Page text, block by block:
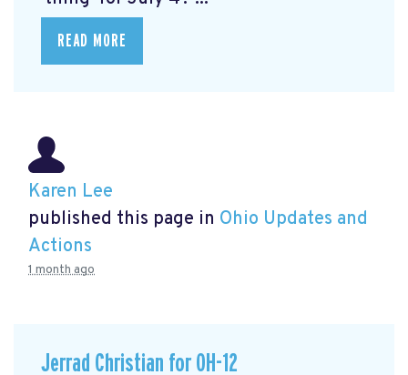
READ MORE
Karen Lee
published this page in Ohio Updates and
Actions
1 month ago
Jerrad Christian for OH-12